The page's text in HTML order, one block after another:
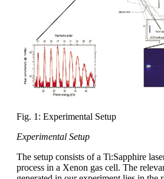
Fig. 1: Experimental Setup
Experimental Setup
The setup consists of a Ti:Sapphire
process in a Xenon gas cell. The